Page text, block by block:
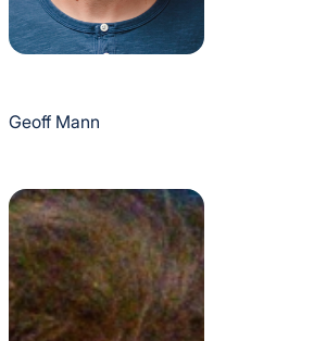
Geoff Mann